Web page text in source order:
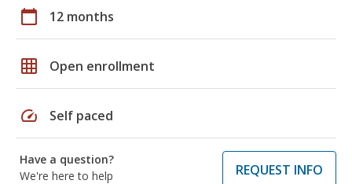
calendar_today 12 months
grid_on Open enrollment
speed Self paced
Have a question?
We're here to help
REQUEST INFO